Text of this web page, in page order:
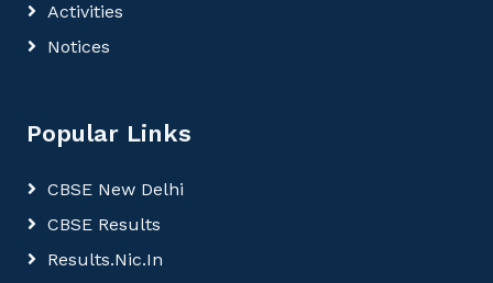
Activities
Notices
Popular Links
CBSE New Delhi
CBSE Results
Results.Nic.In